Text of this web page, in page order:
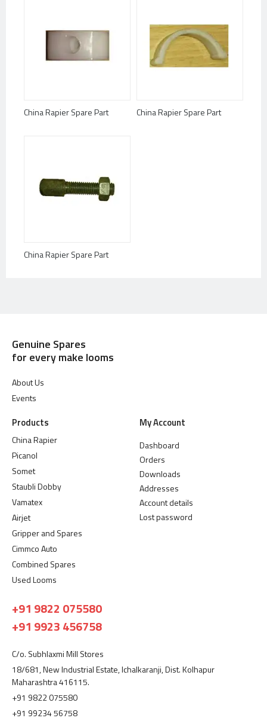
China Rapier Spare Part China Rapier Spare Part
China Rapier Spare Part
Genuine Spares
for every make looms
About Us
Events
Products
China Rapier
Picanol
Somet
Staubli Dobby
Vamatex
Airjet
Gripper and Spares
Cimmco Auto
Combined Spares
Used Looms
My Account
Dashboard
Orders
Downloads
Addresses
Account details
Lost password
+91 9822 075580
+91 9923 456758
C/o. Subhlaxmi Mill Stores
18/681, New Industrial Estate, Ichalkaranji, Dist. Kolhapur
Maharashtra 416115.
+91 9822 075580
+91 99234 56758